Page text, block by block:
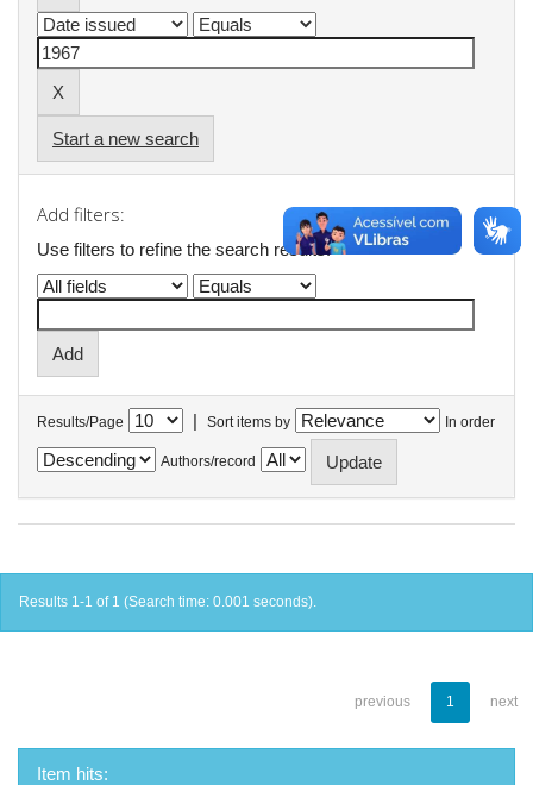
Start a new search
Add filters:
Use filters to refine the search results.
Results/Page | Sort items by In order
Authors/record
Results 1-1 of 1 (Search time: 0.001 seconds).
previous 1 next
Item hits: